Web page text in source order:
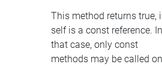
This method returns true,
self is a const reference. In
that case, only const
methods may be called on